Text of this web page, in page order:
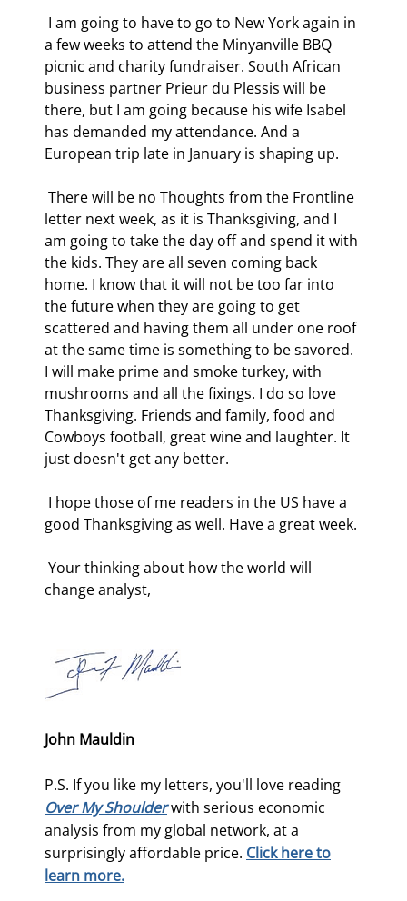
a few weeks to attend the Minyanville BBQ
picnic and charity fundraiser. South African
business partner Prieur du Plessis will be
there, but I am going because his wife Isabel
has demanded my attendance. And a
European trip late in January is shaping up.
letter next week, as it is Thanksgiving, and I
am going to take the day off and spend it with
the kids. They are all seven coming back
home. I know that it will not be too far into
the future when they are going to get
scattered and having them all under one roof
at the same time is something to be savored.
I will make prime and smoke turkey, with
mushrooms and all the fixings. I do so love
Thanksgiving. Friends and family, food and
Cowboys football, great wine and laughter. It
just doesn't get any better.
good Thanksgiving as well. Have a great week.
change analyst,
John Mauldin
P.S. If you like my letters, you'll love reading
Over My Shoulderwith serious economic
analysis from my global network, at a
surprisingly affordable price. Click here to
learn more.